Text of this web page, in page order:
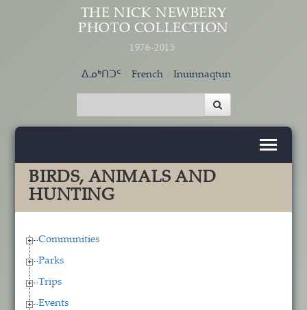
Skip to main content
THE NICK NEWBERY
PHOTO COLLECTION
1976-2015
ᐃᓄᒃᑎᑐᑦ French Inuinnaqtun
BIRDS, ANIMALS AND
HUNTING
Communities
Parks
Trips
Events